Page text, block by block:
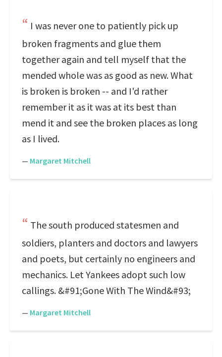
I was never one to patiently pick up
broken fragments and glue them
together again and tell myself that the
mended whole was as good as new. What
is broken is broken -- and I'd rather
remember it as it was at its best than
mend it and see the broken places as long
as I lived.
— Margaret Mitchell
The south produced statesmen and
soldiers, planters and doctors and lawyers
and poets, but certainly no engineers and
mechanics. Let Yankees adopt such low
callings. &#91;Gone With The Wind&#93;
— Margaret Mitchell